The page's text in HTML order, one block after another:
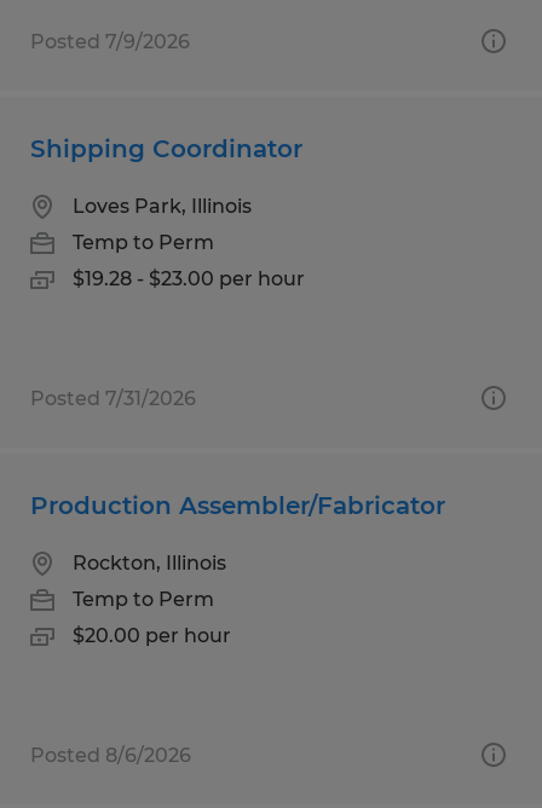
Posted 7/9/2026
Shipping Coordinator
Loves Park, Illinois
Temp to Perm
$19.28 - $23.00 per hour
Posted 7/31/2026
Production Assembler/Fabricator
Rockton, Illinois
Temp to Perm
$20.00 per hour
Posted 8/6/2026